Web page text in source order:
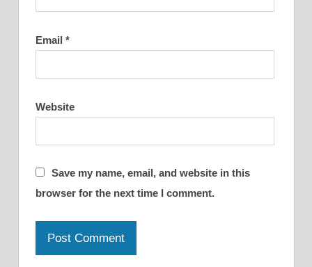
Email *
Website
Save my name, email, and website in this
browser for the next time I comment.